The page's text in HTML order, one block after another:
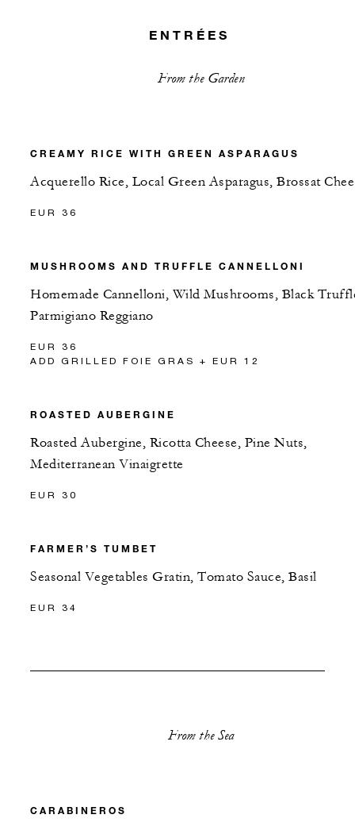
ENTRÉES
From the Garden
CREAMY RICE WITH GREEN ASPARAGUS
Acquerello Rice, Local Green Asparagus, Brossat
EUR 36
MUSHROOMS AND TRUFFLE CANNELLONI
Homemade Cannelloni, Wild Mushrooms, Black
Parmigiano Reggiano
EUR 36
ADD GRILLED FOIE GRAS + EUR 12
ROASTED AUBERGINE
Roasted Aubergine, Ricotta Cheese, Pine Nuts,
Mediterranean Vinaigrette
EUR 30
FARMER’S TUMBET
Seasonal Vegetables Gratin, Tomato Sauce, Basil
EUR 34
From the Sea
CARABINEROS